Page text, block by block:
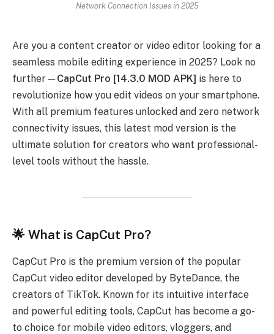
Network Connection Issues in 2025
Are you a content creator or video editor looking for a
seamless mobile editing experience in 2025? Look no
further— CapCut Pro [14.3.0 MOD APK] is here to
revolutionize how you edit videos on your smartphone.
With all premium features unlocked and zero network
connectivity issues, this latest mod version is the
ultimate solution for creators who want professional-
level tools without the hassle.
🌟 What is CapCut Pro?
CapCut Pro is the premium version of the popular
CapCut video editor developed by ByteDance, the
creators of TikTok. Known for its intuitive interface
and powerful editing tools, CapCut has become a go-
to choice for mobile video editors, vloggers, and